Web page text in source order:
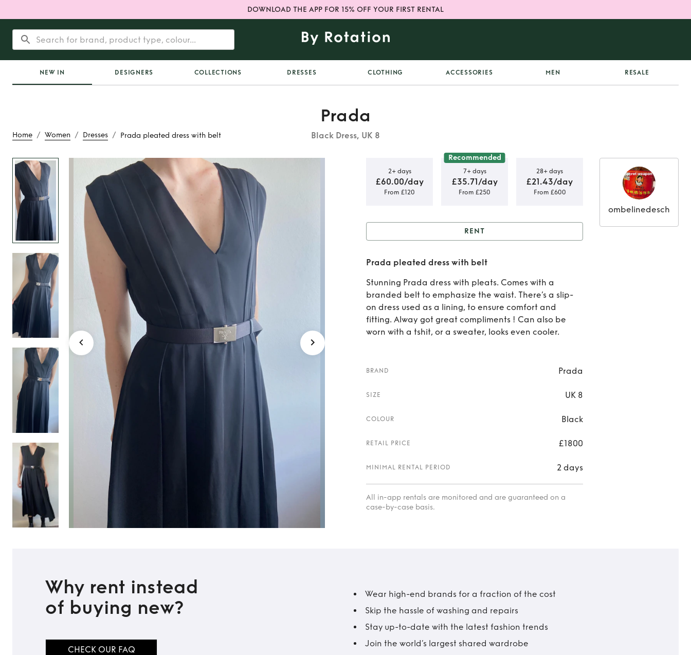
DOWNLOAD THE APP FOR 15% OFF YOUR FIRST RENTAL
NEW IN DESIGNERS COLLECTIONS DRESSES CLOTHING ACCESSORIES MEN RESALE
Home / Women / Dresses / Prada pleated dress with belt
Prada
Black Dress, UK 8
Rent Prada pleated dress with
belt
2+ days
£60.00/day
From £120
Recommended
7+ days
£35.71/day
From £250
28+ days
£21.43/day
From £600
Rent Prada pleated dress with
belt
RENT
Prada pleated dress with belt
Stunning Prada dress with pleats. Comes with a
branded belt to emphasize the waist. There’s a slip-
on dress used as a lining, to ensure comfort and
fitting. Alway got great compliments ! Can also be
worn with a tshit, or a sweater, looks even cooler.
BRAND Prada
SIZE UK 8
COLOUR Black
RETAIL PRICE £1800
MINIMAL RENTAL PERIOD 2 days
All in-app rentals are monitored and are guaranteed on a
case-by-case basis.
ombelinedesch
Why rent instead
of buying new?
CHECK OUR FAQ
Wear high-end brands for a fraction of the cost
Skip the hassle of washing and repairs
Stay up-to-date with the latest fashion trends
Join the world’s largest shared wardrobe